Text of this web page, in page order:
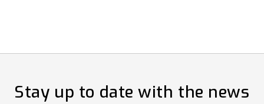
Stay up to date with the news